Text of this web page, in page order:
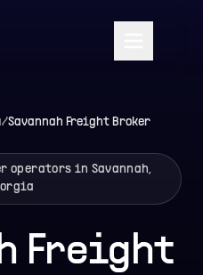
/Savannah Freight Broker
operators in Savannah,
Freight